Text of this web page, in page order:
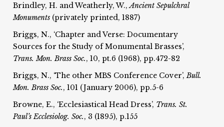
Brindley, H. and Weatherly, W.,Ancient Sepulchral
Monuments (privately printed, 1887)
Briggs, N., ‘Chapter and Verse: Documentary
Sources for the Study of Monumental Brasses’,
Trans. Mon. Brass Soc., 10, pt.6 (1968), pp.472-82
Briggs, N., ‘The other MBS Conference Cover’,Bull.
Mon. Brass Soc., 101 (January 2006), pp.5-6
Browne, E., ‘Ecclesiastical Head Dress’, Trans. St.
Paul’s Ecclesiolog.Soc., 3 (1895), p.155